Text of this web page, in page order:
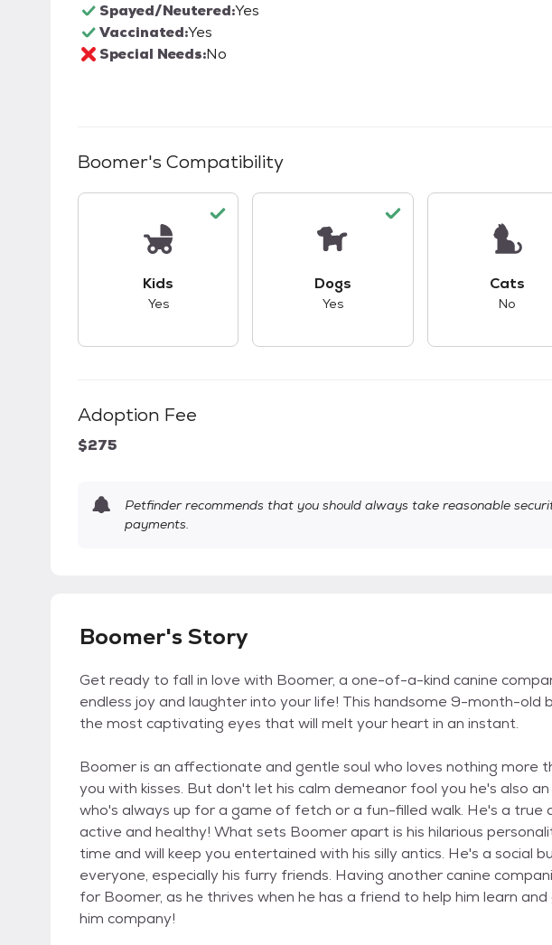
Spayed/Neutered:Yes
Vaccinated:Yes
Special Needs:No
Boomer's Compatibility
Kids
Yes
Dogs
Yes
Cats
No
Adoption Fee
$275
Petfinder recommends that you should always take reasonable
payments.
Boomer's Story
Get ready to fall in love with Boomer, a one-of-a-kind canine
endless joy and laughter into your life! This handsome 9-month-old
the most captivating eyes that will melt your heart in an instant.
Boomer is an affectionate and gentle soul who loves nothing more
you with kisses. But don't let his calm demeanor fool you he's also
who's always up for a game of fetch or a fun-filled walk. He's a true
active and healthy! What sets Boomer apart is his hilarious
time and will keep you entertained with his silly antics. He's a social
everyone, especially his furry friends. Having another canine
for Boomer, as he thrives when he has a friend to help him learn
him company!